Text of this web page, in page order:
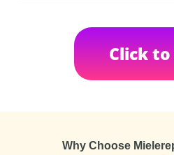
Click to
Why Choose